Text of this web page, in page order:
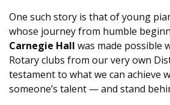
One such story is that of young
whose journey from humble
Carnegie Hall was made possible
Rotary clubs from our very own
testament to what we can achieve
someone’s talent — and stand